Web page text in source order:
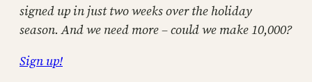
signed up in just two weeks over the holiday
season. And we need more – could we make 10,000?
Sign up!